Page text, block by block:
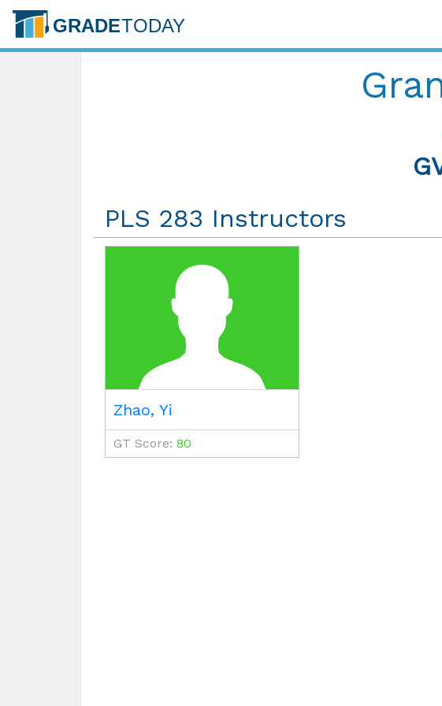
PLS 283 Instructors
Zhao, Yi
GT Score: 80